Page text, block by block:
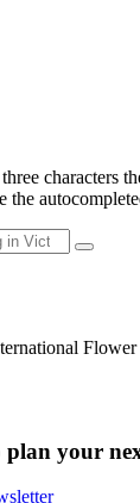
characters
the
plan your